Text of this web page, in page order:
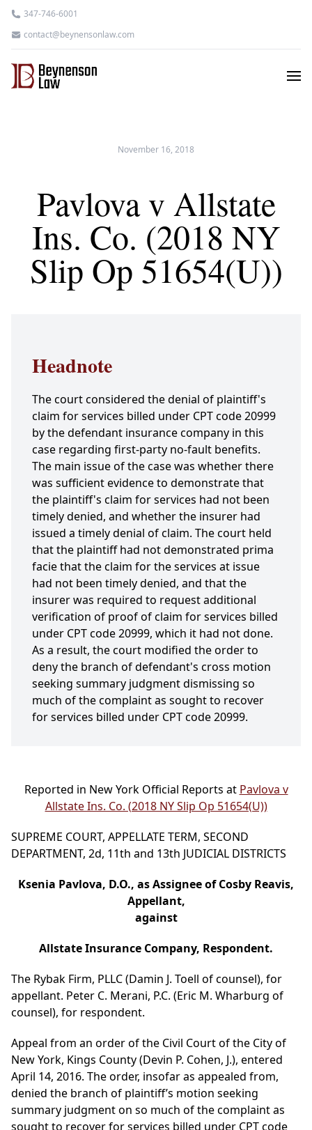
347-746-6001
contact@beynensonlaw.com
November 16, 2018
Pavlova v Allstate
Ins. Co. (2018 NY
Slip Op 51654(U))
Headnote
The court considered the denial of plaintiff's
claim for services billed under CPT code 20999
by the defendant insurance company in this
case regarding first-party no-fault benefits.
The main issue of the case was whether there
was sufficient evidence to demonstrate that
the plaintiff's claim for services had not been
timely denied, and whether the insurer had
issued a timely denial of claim. The court held
that the plaintiff had not demonstrated prima
facie that the claim for the services at issue
had not been timely denied, and that the
insurer was required to request additional
verification of proof of claim for services billed
under CPT code 20999, which it had not done.
As a result, the court modified the order to
deny the branch of defendant's cross motion
seeking summary judgment dismissing so
much of the complaint as sought to recover
for services billed under CPT code 20999.
Reported in New York Official Reports at Pavlova v
Allstate Ins. Co. (2018 NY Slip Op 51654(U))
SUPREME COURT, APPELLATE TERM, SECOND
DEPARTMENT, 2d, 11th and 13th JUDICIAL DISTRICTS
Ksenia Pavlova, D.O., as Assignee of Cosby Reavis,
Appellant,
against
Allstate Insurance Company, Respondent.
The Rybak Firm, PLLC (Damin J. Toell of counsel), for
appellant. Peter C. Merani, P.C. (Eric M. Wharburg of
counsel), for respondent.
Appeal from an order of the Civil Court of the City of
New York, Kings County (Devin P. Cohen, J.), entered
April 14, 2016. The order, insofar as appealed from,
denied the branch of plaintiff’s motion seeking
summary judgment on so much of the complaint as
sought to recover for services billed under CPT code